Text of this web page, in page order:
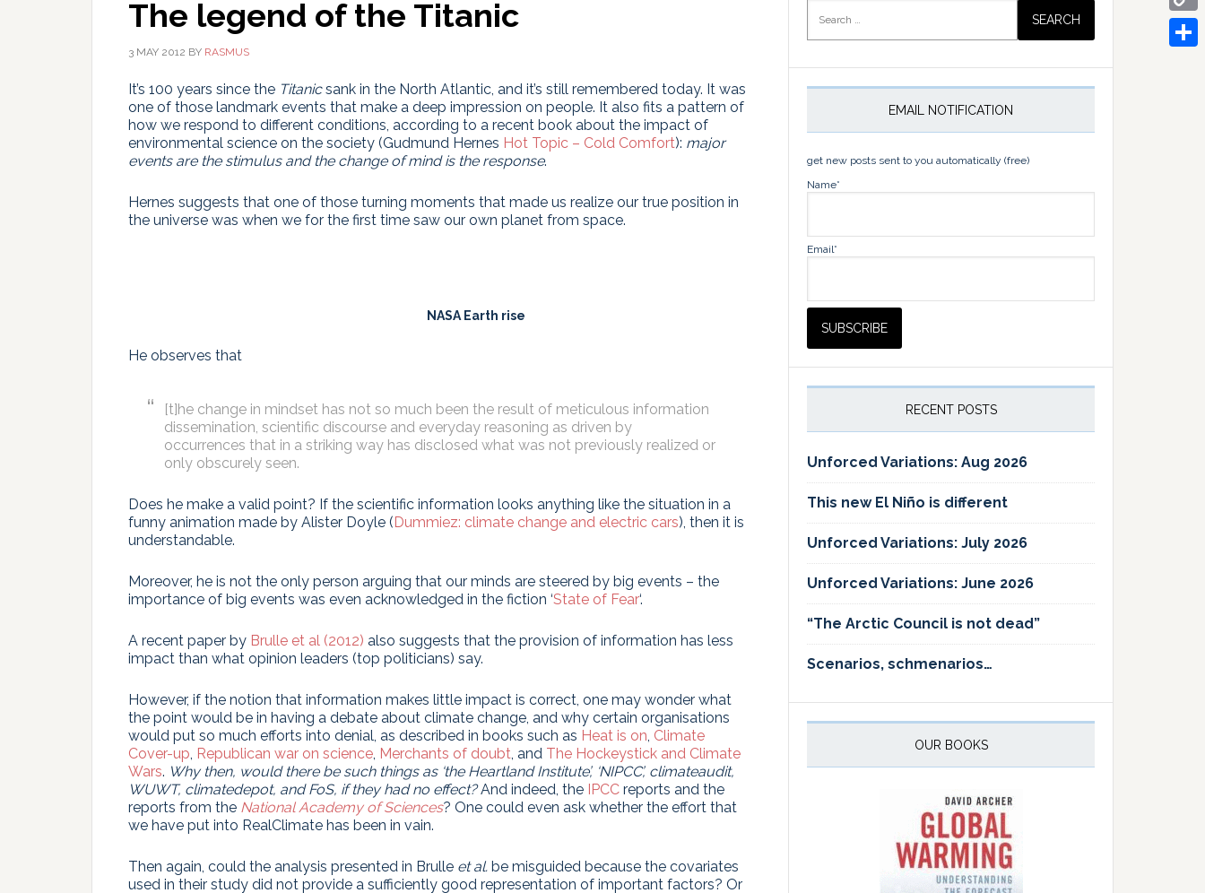
The legend of the Titanic
3 MAY 2012 BY RASMUS
It’s 100 years since the Titanicsank in the North Atlantic, and it’s still remembered today. It was
one of those landmark events that make a deep impression on people. It also fits a pattern of
how we respond to different conditions, according to a recent book about the impact of
environmental science on the society (Gudmund Hernes Hot Topic – Cold Comfort): major
events are the stimulus and the change of mind is the response.
Hernes suggests that one of those turning moments that made us realize our true position in
the universe was when we for the first time saw our own planet from space.
NASA Earth rise
He observes that
[t]he change in mindset has not so much been the result of meticulous information
dissemination, scientific discourse and everyday reasoning as driven by
occurrences that in a striking way has disclosed what was not previously realized or
only obscurely seen.
Does he make a valid point? If the scientific information looks anything like the situation in a
funny animation made by Alister Doyle (Dummiez: climate change and electric cars), then it is
understandable.
Moreover, he is not the only person arguing that our minds are steered by big events – the
importance of big events was even acknowledged in the fiction ‘State of Fear‘.
A recent paper by Brulle et al (2012) also suggests that the provision of information has less
impact than what opinion leaders (top politicians) say.
However, if the notion that information makes little impact is correct, one may wonder what
the point would be in having a debate about climate change, and why certain organisations
would put so much efforts into denial, as described in books such as Heat is on, Climate
Cover-up, Republican war on science, Merchants of doubt, and The Hockeystick and Climate
Wars. Why then, would there be such things as ‘the Heartland Institute’, ‘NIPCC’, climateaudit,
WUWT, climatedepot, and FoS, if they had no effect?And indeed, the IPCC reports and the
reports from the National Academy of Sciences? One could even ask whether the effort that
we have put into RealClimate has been in vain.
Then again, could the analysis presented in Brulle et al. be misguided because the covariates
used in their study did not provide a sufficiently good representation of important factors? Or
for:
EMAIL NOTIFICATION
get new posts sent to you automatically (free)
Name*
Email*
RECENT POSTS
Unforced Variations: Aug 2026
This new El Niño is different
Unforced Variations: July 2026
Unforced Variations: June 2026
“The Arctic Council is not dead”
Scenarios, schmenarios…
OUR BOOKS
Copy